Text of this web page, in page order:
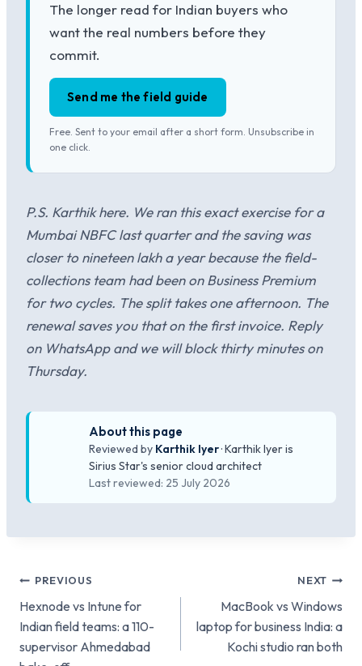
The longer read for Indian buyers who
want the real numbers before they
commit.
Send me the field guide
Free. Sent to your email after a short form. Unsubscribe in
one click.
P.S. Karthik here. We ran this exact exercise for a
Mumbai NBFC last quarter and the saving was
closer to nineteen lakh a year because the field-
collections team had been on Business Premium
for two cycles. The split takes one afternoon. The
renewal saves you that on the first invoice. Reply
on WhatsApp and we will block thirty minutes on
Thursday.
About this page
Reviewed by Karthik Iyer· Karthik Iyer is
Sirius Star's senior cloud architect
Last reviewed: 25 July 2026
Post
navigation
PREVIOUS
Hexnode vs Intune for
Indian field teams: a 110-
supervisor Ahmedabad
NEXT
MacBook vs Windows
laptop for business India: a
Kochi studio ran both